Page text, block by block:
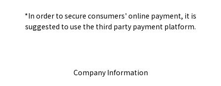
*In order to secure consumers' online payment, it is
suggested to use the third party payment platform.
Company Information